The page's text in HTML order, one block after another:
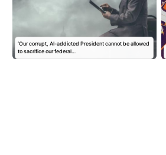
‘Our corrupt, AI-addicted President cannot be allowed
to sacrifice our federal…